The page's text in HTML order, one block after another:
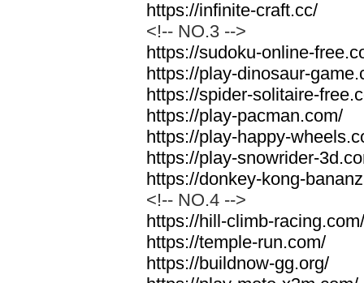
https://infinite-craft.cc/
<!-- NO.3 -->
https://sudoku-online-
https://play-dinosaur-
https://spider-solitaire-
https://play-pacman.com/
https://play-happy-
https://play-snowrider-
https://donkey-kong-
<!-- NO.4 -->
https://hill-climb-racing.com/
https://temple-run.com/
https://buildnow-gg.org/